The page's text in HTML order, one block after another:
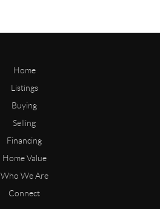
Home
Listings
Buying
Selling
Financing
Home Value
Who We Are
Connect